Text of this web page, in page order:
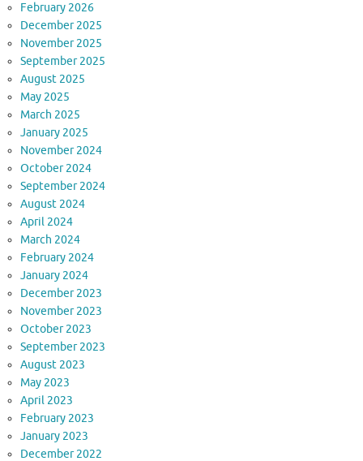
February 2026
December 2025
November 2025
September 2025
August 2025
May 2025
March 2025
January 2025
November 2024
October 2024
September 2024
August 2024
April 2024
March 2024
February 2024
January 2024
December 2023
November 2023
October 2023
September 2023
August 2023
May 2023
April 2023
February 2023
January 2023
December 2022